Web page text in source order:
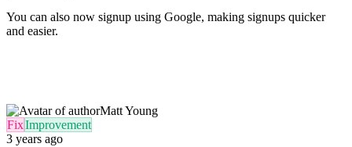
You can also now signup using Google, making signups quicker
and easier.
Matt Young
FixImprovement
3 years ago